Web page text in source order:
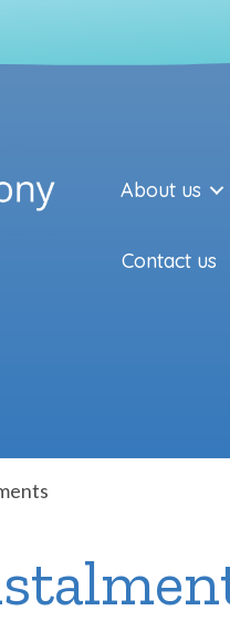
About us
Contact us